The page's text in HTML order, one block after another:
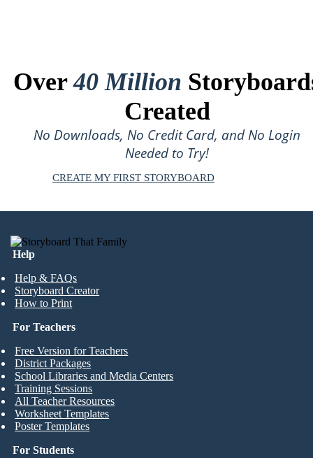
Over40 Million
Created
No Downloads, No Credit Card, and No Login
Needed to Try!
CREATE MY FIRST STORYBOARD
Help
Help & FAQs
Storyboard Creator
How to Print
For Students
For Teachers
Free Version for Teachers
District Packages
School Libraries and Media Centers
Training Sessions
All Teacher Resources
Worksheet Templates
Poster Templates